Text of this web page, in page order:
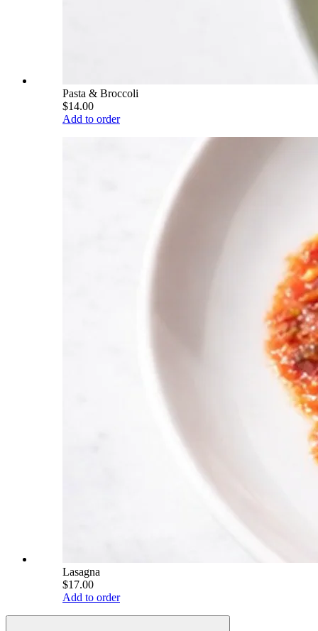
Pasta & Broccoli
$14.00
Add to order
Lasagna
$17.00
Add to order